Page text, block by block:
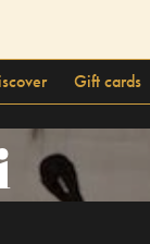
Gift cards